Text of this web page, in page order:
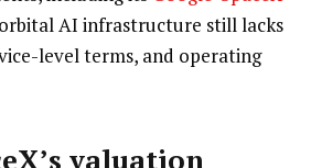
AI infrastructure still lacks
level terms, and operating
valuation